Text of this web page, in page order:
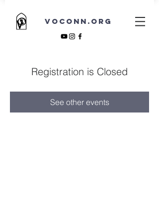
VOCONN.ORG
Registration is Closed
See other events